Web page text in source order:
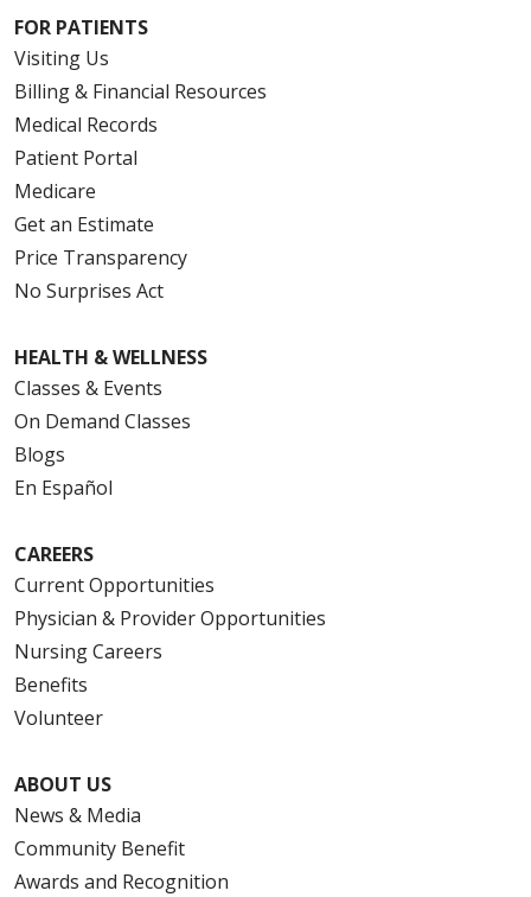
FOR PATIENTS
Visiting Us
Billing & Financial Resources
Medical Records
Patient Portal
Medicare
Get an Estimate
Price Transparency
No Surprises Act
HEALTH & WELLNESS
Classes & Events
On Demand Classes
Blogs
En Español
CAREERS
Current Opportunities
Physician & Provider Opportunities
Nursing Careers
Benefits
Volunteer
ABOUT US
News & Media
Community Benefit
Awards and Recognition